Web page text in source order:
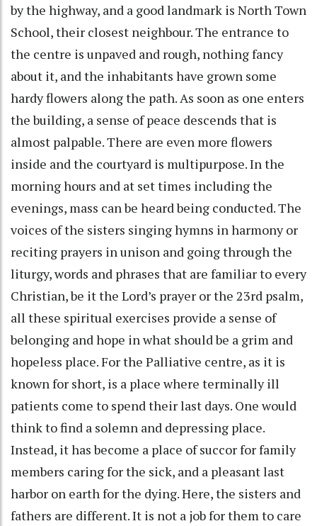
by the highway, and a good landmark is North Town
School, their closest neighbour. The entrance to
the centre is unpaved and rough, nothing fancy
about it, and the inhabitants have grown some
hardy flowers along the path. As soon as one enters
the building, a sense of peace descends that is
almost palpable. There are even more flowers
inside and the courtyard is multipurpose. In the
morning hours and at set times including the
evenings, mass can be heard being conducted. The
voices of the sisters singing hymns in harmony or
reciting prayers in unison and going through the
liturgy, words and phrases that are familiar to every
Christian, be it the Lord’s prayer or the 23rd psalm,
all these spiritual exercises provide a sense of
belonging and hope in what should be a grim and
hopeless place. For the Palliative centre, as it is
known for short, is a place where terminally ill
patients come to spend their last days. One would
think to find a solemn and depressing place.
Instead, it has become a place of succor for family
members caring for the sick, and a pleasant last
harbor on earth for the dying. Here, the sisters and
fathers are different. It is not a job for them to care